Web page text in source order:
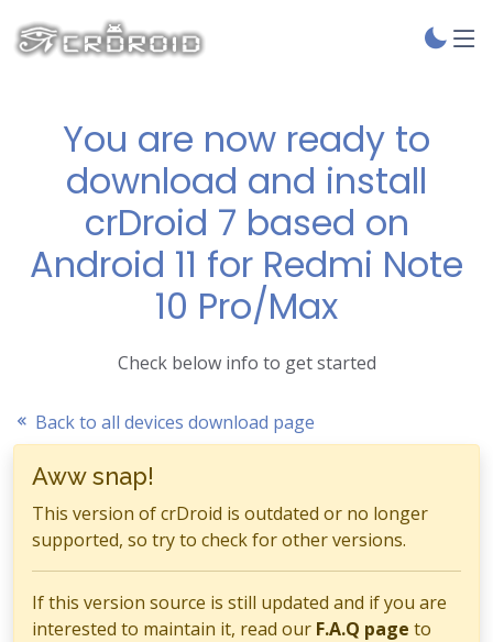
You are now ready to
download and install
crDroid 7 based on
Android 11 for Redmi Note
10 Pro/Max
Check below info to get started
Back to all devices download page
Aww snap!
This version of crDroid is outdated or no longer
supported, so try to check for other versions.
If this version source is still updated and if you are
interested to maintain it, read our F.A.Q page to